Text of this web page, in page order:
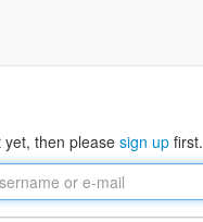
then pleasesign up first.